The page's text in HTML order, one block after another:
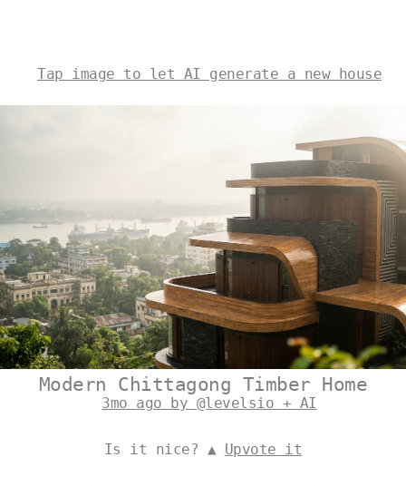
Tap image to let AI generate a new house
Modern Chittagong Timber Home
3mo ago by @levelsio + AI
Is it nice? ▲ Upvote it